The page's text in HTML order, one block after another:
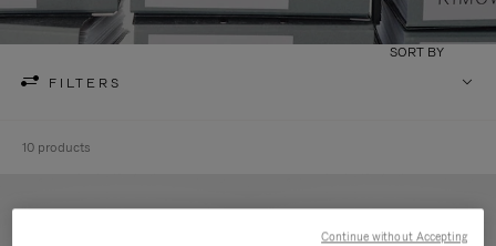
FILTERS
SORT BY
10 products
Continue without Accepting